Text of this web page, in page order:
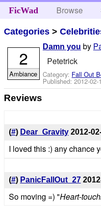
FicWad Browse
Categories >
Damn you by
Petetrick
Category: Fall Out
Published:2012-02-
2
Ambiance
Reviews
(#) Dear_Gravity 2012-
I loved this :) any chance
(#) PanicFallOut_27
So moving =) "Heart-